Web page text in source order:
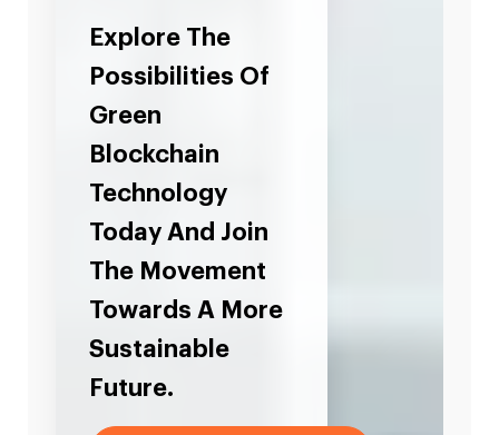
Explore The
Possibilities Of
Green
Blockchain
Technology
Today And Join
The Movement
Towards A More
Sustainable
Future.